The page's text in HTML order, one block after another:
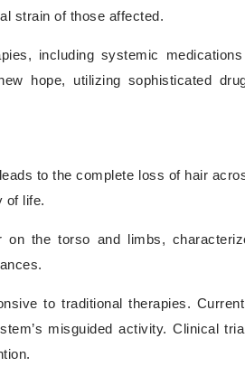
strain of those affected.
including systemic
hope, utilizing sophisticated
to the complete loss of hair
of life.
the torso and limbs,
to traditional therapies.
misguided activity. Clinical